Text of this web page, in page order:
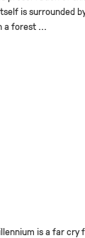
is surrounded
forest ...
is a far